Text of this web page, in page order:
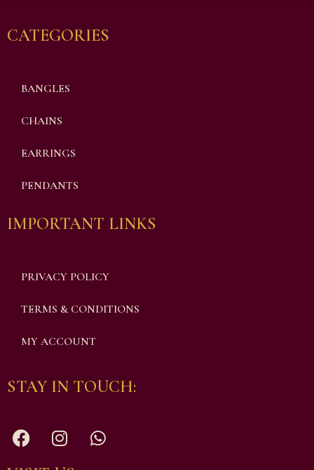
CATEGORIES
BANGLES
CHAINS
EARRINGS
PENDANTS
IMPORTANT LINKS
PRIVACY POLICY
TERMS & CONDITIONS
MY ACCOUNT
STAY IN TOUCH: